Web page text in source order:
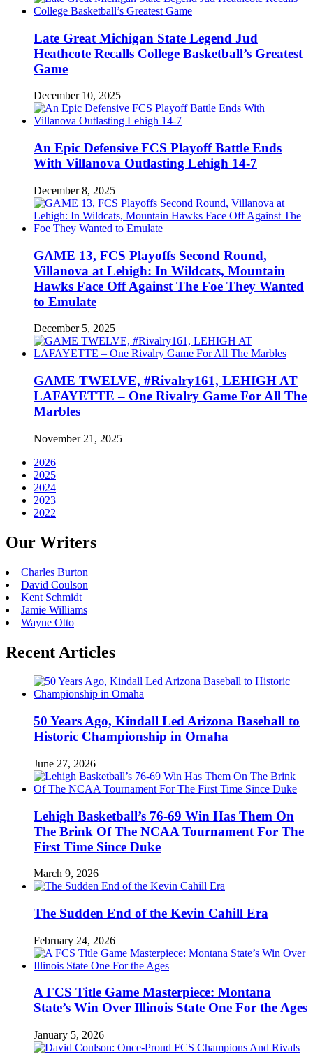
Late Great Michigan State Legend Jud
Heathcote Recalls College Basketball’s Greatest
Game
December 10, 2025
An Epic Defensive FCS Playoff Battle Ends
With Villanova Outlasting Lehigh 14-7
December 8, 2025
GAME 13, FCS Playoffs Second Round,
Villanova at Lehigh: In Wildcats, Mountain
Hawks Face Off Against The Foe They Wanted
to Emulate
December 5, 2025
GAME TWELVE, #Rivalry161, LEHIGH AT
LAFAYETTE – One Rivalry Game For All The
Marbles
November 21, 2025
2026
2025
2024
2023
2022
Our Writers
Charles Burton
David Coulson
Kent Schmidt
Jamie Williams
Wayne Otto
Recent Articles
50 Years Ago, Kindall Led Arizona Baseball to
Historic Championship in Omaha
June 27, 2026
Lehigh Basketball’s 76-69 Win Has Them On
The Brink Of The NCAA Tournament For The
First Time Since Duke
March 9, 2026
The Sudden End of the Kevin Cahill Era
February 24, 2026
A FCS Title Game Masterpiece: Montana
State’s Win Over Illinois State One For the Ages
January 5, 2026